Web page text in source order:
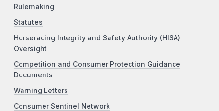
Rulemaking
Statutes
Horseracing Integrity and Safety Authority (HISA)
Oversight
Competition and Consumer Protection Guidance
Documents
Warning Letters
Consumer Sentinel Network